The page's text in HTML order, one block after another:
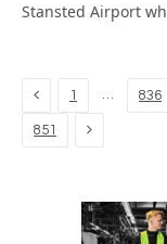
Stansted Airport
Previous
1 … 836
851 Next